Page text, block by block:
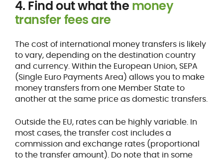
4. Find out what the money
transfer fees are
The cost of international money transfers is likely
to vary, depending on the destination country
and currency. Within the European Union, SEPA
(Single Euro Payments Area) allows you to make
money transfers from one Member State to
another at the same price as domestic transfers.
Outside the EU, rates can be highly variable. In
most cases, the transfer cost includes a
commission and exchange rates (proportional
to the transfer amount). Do note that in some